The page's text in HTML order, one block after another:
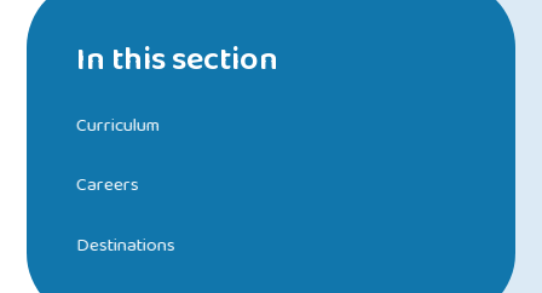
In this section
Curriculum
Careers
Destinations